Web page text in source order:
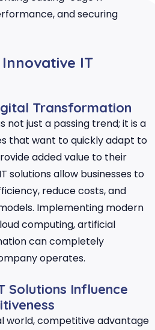
and securing
IT
Transformation
not just a passing trend; it is a
that want to quickly adapt to
added value to their
solutions allow businesses to
reduce costs, and
Implementing modern
computing, artificial
can completely
operates.
Solutions Influence
world, competitive advantage